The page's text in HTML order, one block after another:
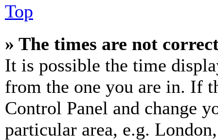
Top
» The times are not
It is possible the time
from the one you are in. If
Control Panel and change
particular area, e.g.